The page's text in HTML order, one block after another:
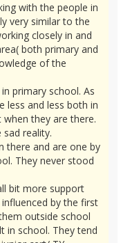
with the people in
very similar to the
closely in and
both primary and
of the
primary school. As
less and less both in
they are there.
reality.
there and are one by
They never stood
bit more support
by the first
outside school
in school. They tend